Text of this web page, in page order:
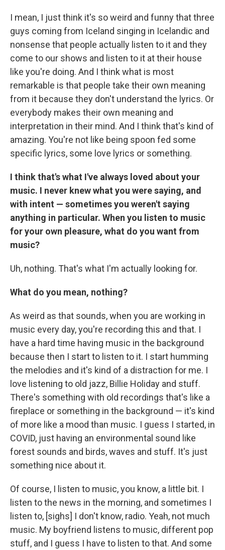
I mean, I just think it's so weird and funny that three
guys coming from Iceland singing in Icelandic and
nonsense that people actually listen to it and they
come to our shows and listen to it at their house
like you're doing. And I think what is most
remarkable is that people take their own meaning
from it because they don't understand the lyrics. Or
everybody makes their own meaning and
interpretation in their mind. And I think that's kind of
amazing. You're not like being spoon fed some
specific lyrics, some love lyrics or something.
I think that's what I've always loved about your
music. I never knew what you were saying, and
with intent — sometimes you weren't saying
anything in particular. When you listen to music
for your own pleasure, what do you want from
music?
Uh, nothing. That's what I'm actually looking for.
What do you mean, nothing?
As weird as that sounds, when you are working in
music every day, you're recording this and that. I
have a hard time having music in the background
because then I start to listen to it. I start humming
the melodies and it's kind of a distraction for me. I
love listening to old jazz, Billie Holiday and stuff.
There's something with old recordings that's like a
fireplace or something in the background — it's kind
of more like a mood than music. I guess I started, in
COVID, just having an environmental sound like
forest sounds and birds, waves and stuff. It's just
something nice about it.
Of course, I listen to music, you know, a little bit. I
listen to the news in the morning, and sometimes I
listen to, [sighs] I don't know, radio. Yeah, not much
music. My boyfriend listens to music, different pop
stuff, and I guess I have to listen to that. And some